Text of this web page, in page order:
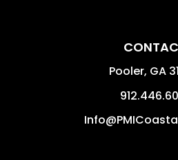
Pooler, GA